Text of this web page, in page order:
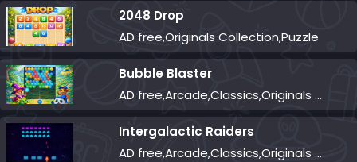
2048 Drop
AD free,Originals Collection,Puzzle
Bubble Blaster
AD free,Arcade,Classics,Originals Collection,Shooter,Skill,Highscore
Intergalactic Raiders
AD free,Arcade,Classics,Originals Collection,Shooter,Skill,Highscore